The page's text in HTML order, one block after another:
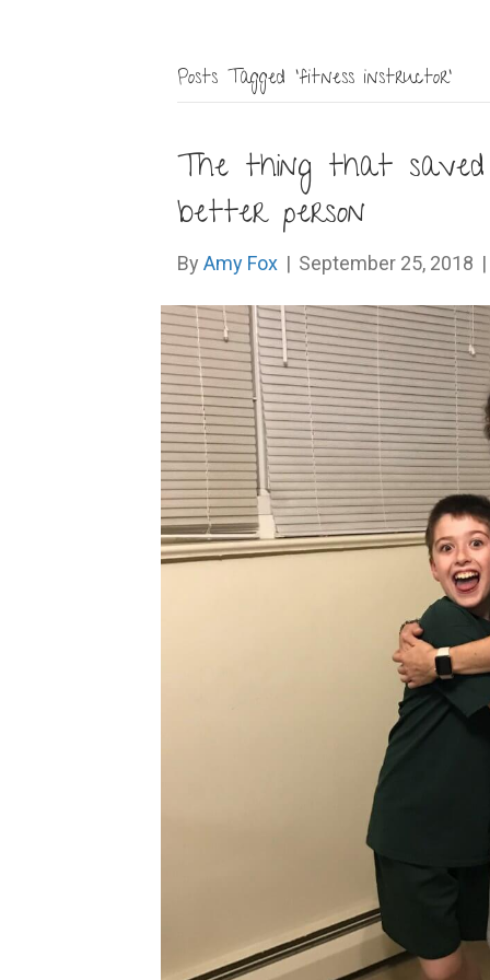
Posts Tagged ‘fitness instructor’
The thing that
better person
By Amy Fox | September 25, 2018 |